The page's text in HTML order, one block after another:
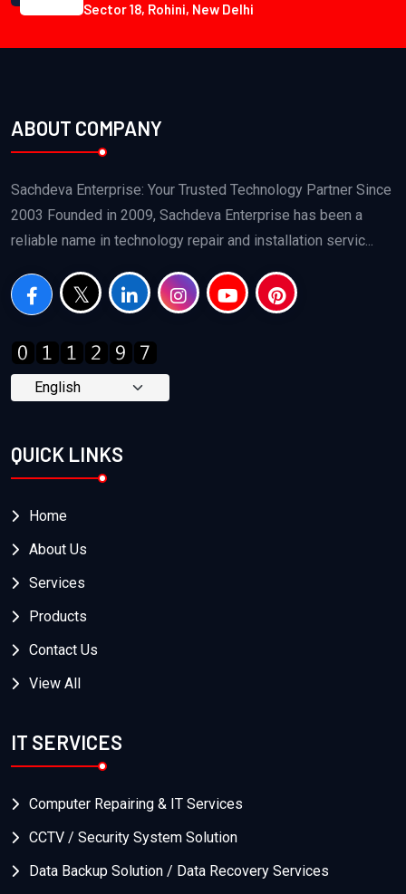
Sector 18, Rohini, New Delhi
ABOUT COMPANY
Sachdeva Enterprise: Your Trusted Technology Partner Since
2003 Founded in 2009, Sachdeva Enterprise has been a
reliable name in technology repair and installation servic...
QUICK LINKS
Home
About Us
Services
Products
Contact Us
View All
IT SERVICES
Computer Repairing & IT Services
CCTV / Security System Solution
Data Backup Solution / Data Recovery Services